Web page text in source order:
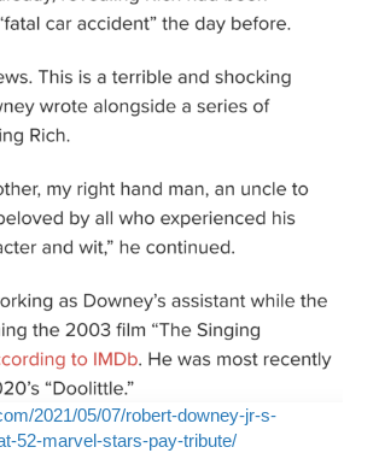
2021/05/07/robert-downey-jr-s-
52-marvel-stars-pay-tribute/